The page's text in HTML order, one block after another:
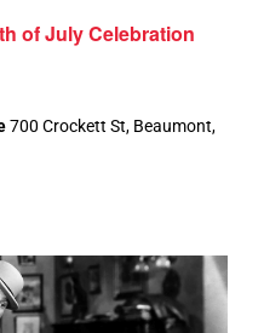
of July Celebration
700 Crockett St, Beaumont,